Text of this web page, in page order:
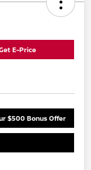
E-Price
$500 Bonus Offer